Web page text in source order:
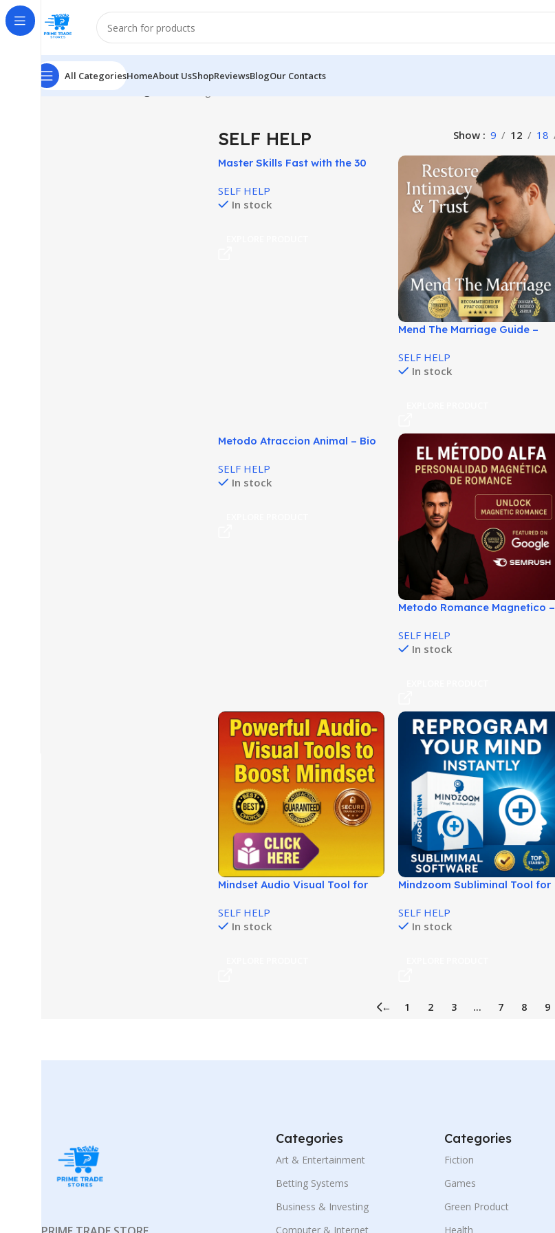
All CategoriesHomeAbout UsShopReviewsBlogOur Contacts
Home SELF HELP
SELF HELP Show 9 12 18
Master Skills Fast with the 30
SELF HELP
In stock
Mend The Marriage Guide –
SELF HELP
In stock
Metodo Atraccion Animal – Bio
SELF HELP
In stock
Metodo Romance Magnetico –
SELF HELP
In stock
Mindset Audio Visual Tool for
SELF HELP
In stock
Mindzoom Subliminal Tool for
SELF HELP
In stock
← 1 2 3 … 7 8 9
Categories
Art & Entertainment
Betting Systems
Business & Investing
Computer & Internet
Categories
Fiction
Games
Green Product
Health